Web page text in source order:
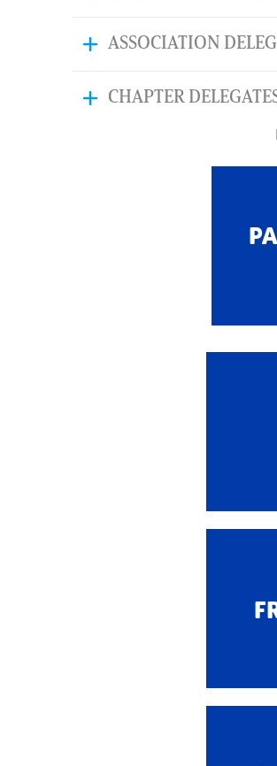
ASSOCIATION
CHAPTER